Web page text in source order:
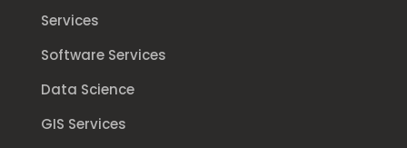
Services
Software Services
Data Science
GIS Services